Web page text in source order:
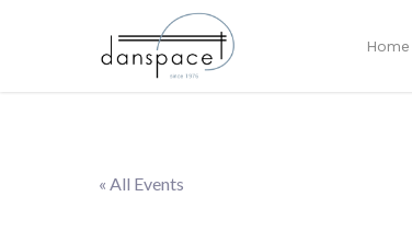
Home
« All Events